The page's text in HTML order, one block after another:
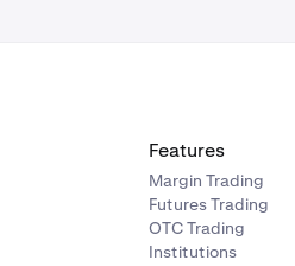
where you choose an
Features
Margin Trading
Futures Trading
OTC Trading
Institutions